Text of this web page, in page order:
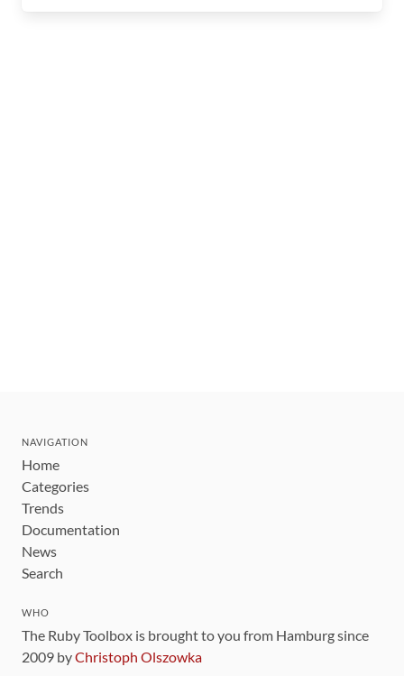
NAVIGATION
Home
Categories
Trends
Documentation
News
Search
WHO
The Ruby Toolbox is brought to you from Hamburg since
2009 byChristoph Olszowka